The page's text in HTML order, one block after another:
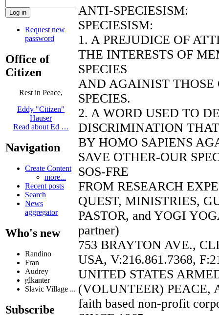
Request new
password
Office of
Citizen
Rest in Peace,
Eddy "Citizen"
Hauser
Read about Ed …
Navigation
Create Content
more...
Recent posts
Search
News
aggregator
Who's new
Randino
Fran
Audrey
glkanter
Slavic Village ...
Subscribe
ANTI-SPECIESISM:
SPECIESISM:
1. A PREJUDICE OF
THE INTERESTS OF
SPECIES
AND AGAINIST THOSE
SPECIES.
2. A WORD USED TO
DISCRIMINATION
BY HOMO SAPIENS
SAVE OTHER-OUR
SOS-FRE
FROM RESEARCH
QUEST, MINISTRIES,
PASTOR, and YOGI
partner)
753 BRAYTON AVE.,
USA, V:216.861.7368,
UNITED STATES
(VOLUNTEER) PEACE,
faith based non-profit